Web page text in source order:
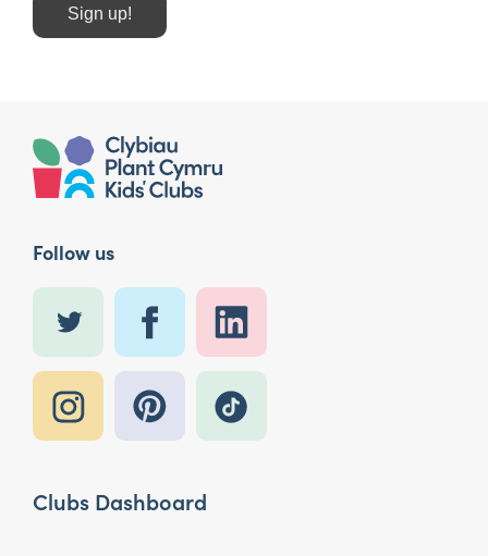
Sign up!
Follow us
Clubs Dashboard